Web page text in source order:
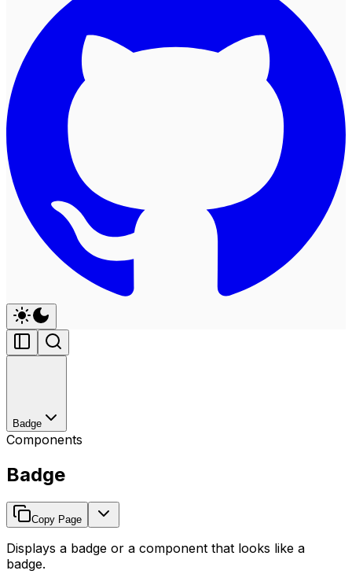
Badge
Components
Badge
Copy Page
Displays a badge or a component that looks like a
badge.